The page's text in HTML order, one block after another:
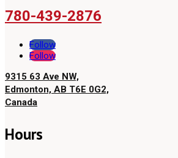
780-439-2876
Follow
Follow
9315 63 Ave NW,
Edmonton, AB T6E 0G2,
Canada
Hours